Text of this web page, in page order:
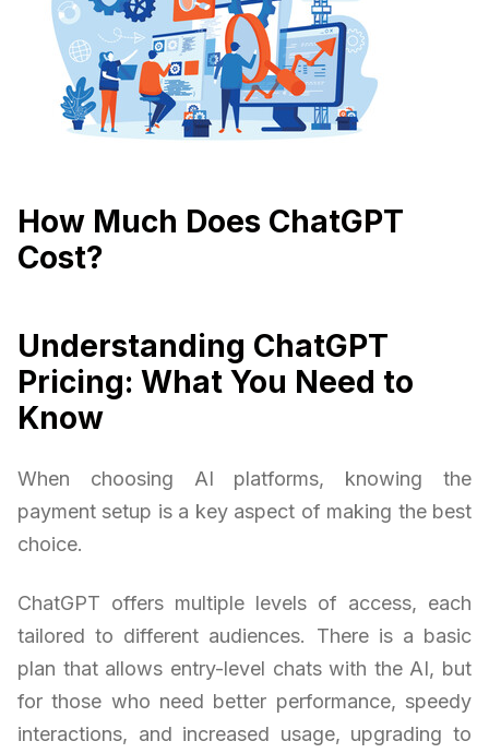
How Much Does ChatGPT
Cost?
Understanding ChatGPT
Pricing: What You Need to
Know
When choosing AI platforms, knowing the
payment setup is a key aspect of making the best
choice.
ChatGPT offers multiple levels of access, each
tailored to different audiences. There is a basic
plan that allows entry-level chats with the AI, but
for those who need better performance, speedy
interactions, and increased usage, upgrading to